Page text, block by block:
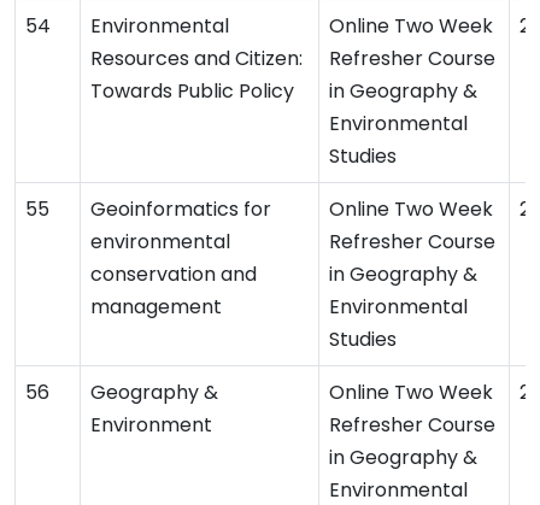
Environmental
Resources and Citizen:
Towards Public Policy
Online Two Week
Refresher Course
in Geography &
Environmental
Studies
Geoinformatics for
environmental
conservation and
management
Online Two Week
Refresher Course
in Geography &
Environmental
Studies
Geography &
Environment
Online Two Week
Refresher Course
in Geography &
Environmental